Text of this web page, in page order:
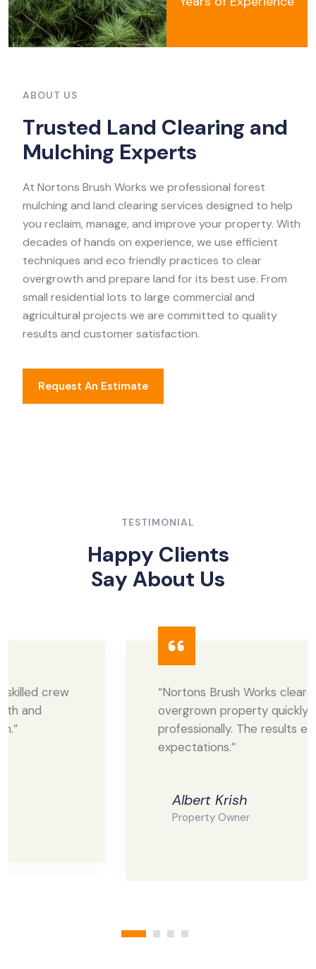
ABOUT US
Trusted Land Clearing and
Mulching Experts
At Nortons Brush Works we professional forest
mulching and land clearing services designed to help
you reclaim, manage, and improve your property. With
decades of hands on experience, we use efficient
techniques and eco friendly practices to clear
overgrowth and prepare land for its best use. From
small residential lots to large commercial and
agricultural projects we are committed to quality
results and customer satisfaction.
Request An Estimate
TESTIMONIAL
Happy Clients
SayAbout Us
“Nortons Brush Works cleared our
overgrown property quickly and
professionally. The results exceeded our